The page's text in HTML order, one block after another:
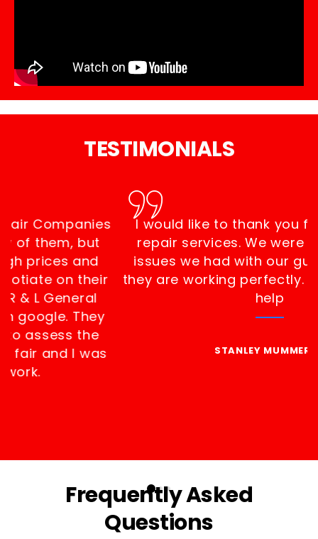
TESTIMONIALS
I was looking for Gutter Repair Companies
Near Me and I called a few of them, but
they all charged pretty high prices and
they were not willing to negotiate on their
prices. Thankfully I found R & L General
Contractor Masonry, Inc on google. They
showed up in 20 minutes to assess the
problem. The estimate was fair and I was
Frequently Asked
Questions